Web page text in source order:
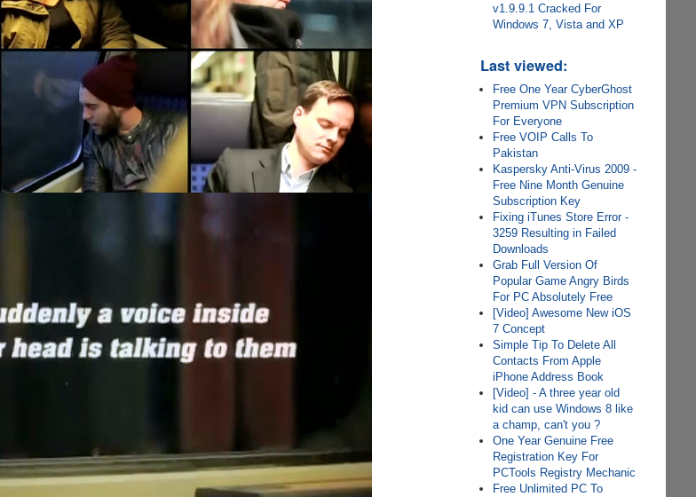
v1.9.9.1 Cracked For
Windows 7, Vista and XP
Last viewed:
Free One Year CyberGhost
Premium VPN Subscription
For Everyone
Free VOIP Calls To
Pakistan
Kaspersky Anti-Virus 2009 -
Free Nine Month Genuine
Subscription Key
Fixing iTunes Store Error -
3259 Resulting in Failed
Downloads
Grab Full Version Of
Popular Game Angry Birds
For PC Absolutely Free
[Video] Awesome New iOS
7 Concept
Simple Tip To Delete All
Contacts From Apple
iPhone Address Book
[Video] - A three year old
kid can use Windows 8 like
a champ, can't you ?
One Year Genuine Free
Registration Key For
PCTools Registry Mechanic
Free Unlimited PC To